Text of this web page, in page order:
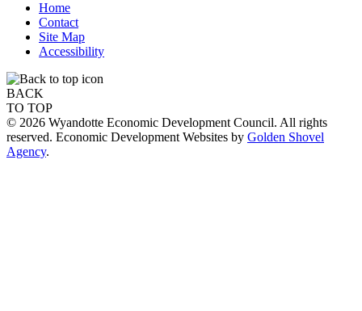
Home
Contact
Site Map
Accessibility
BACK
TO TOP
© 2026 Wyandotte Economic Development Council. All rights
reserved. Economic Development Websites by Golden Shovel
Agency.